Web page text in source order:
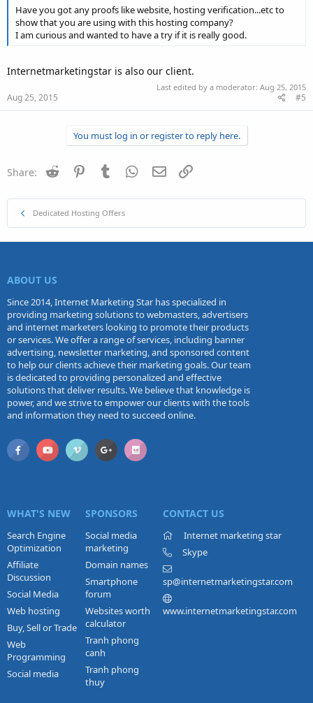
Have you got any proofs like website, hosting verification...etc to
show that you are using with this hosting company?
I am curious and wanted to have a try if it is really good.
Internetmarketingstar is also our client.
Last edited by a moderator: Aug 25, 2015
Aug 25, 2015 #5
You must log in or register to reply here.
Share: Reddit PinterestTumblr WhatsApp
Email
Dedicated Hosting Offers
ABOUT US
Since 2014, Internet Marketing Star has specialized in
providing marketing solutions to webmasters, advertisers
and internet marketers looking to promote their products
or services. We offer a range of services, including banner
advertising, newsletter marketing, and sponsored content
to help our clients achieve their marketing goals. Our team
is dedicated to providing personalized and effective
solutions that deliver results. We believe that knowledge is
power, and we strive to empower our clients with the tools
and information they need to succeed online.
WHAT'S NEW
Search Engine
Optimization
Affiliate
Discussion
Social Media
Web hosting
Buy, Sell or Trade
Web
Programming
Social media
SPONSORS
Social media
marketing
Domain names
Smartphone
forum
Websites worth
calculator
Tranh phong
canh
Tranh phong
thuy
CONTACT US
Internet marketing star
Skype
sp@internetmarketingstar.com
www.internetmarketingstar.com